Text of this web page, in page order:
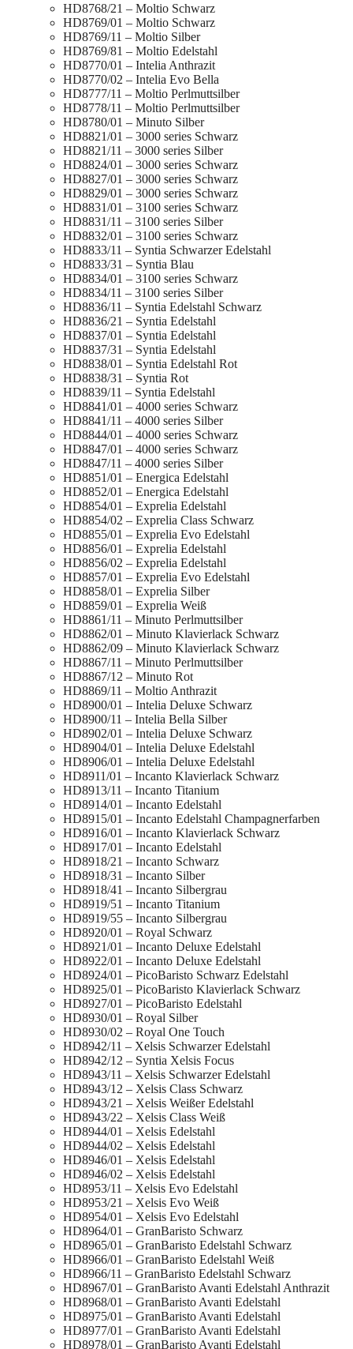
HD8768/21 – Moltio Schwarz
HD8769/01 – Moltio Schwarz
HD8769/11 – Moltio Silber
HD8769/81 – Moltio Edelstahl
HD8770/01 – Intelia Anthrazit
HD8770/02 – Intelia Evo Bella
HD8777/11 – Moltio Perlmuttsilber
HD8778/11 – Moltio Perlmuttsilber
HD8780/01 – Minuto Silber
HD8821/01 – 3000 series Schwarz
HD8821/11 – 3000 series Silber
HD8824/01 – 3000 series Schwarz
HD8827/01 – 3000 series Schwarz
HD8829/01 – 3000 series Schwarz
HD8831/01 – 3100 series Schwarz
HD8831/11 – 3100 series Silber
HD8832/01 – 3100 series Schwarz
HD8833/11 – Syntia Schwarzer Edelstahl
HD8833/31 – Syntia Blau
HD8834/01 – 3100 series Schwarz
HD8834/11 – 3100 series Silber
HD8836/11 – Syntia Edelstahl Schwarz
HD8836/21 – Syntia Edelstahl
HD8837/01 – Syntia Edelstahl
HD8837/31 – Syntia Edelstahl
HD8838/01 – Syntia Edelstahl Rot
HD8838/31 – Syntia Rot
HD8839/11 – Syntia Edelstahl
HD8841/01 – 4000 series Schwarz
HD8841/11 – 4000 series Silber
HD8844/01 – 4000 series Schwarz
HD8847/01 – 4000 series Schwarz
HD8847/11 – 4000 series Silber
HD8851/01 – Energica Edelstahl
HD8852/01 – Energica Edelstahl
HD8854/01 – Exprelia Edelstahl
HD8854/02 – Exprelia Class Schwarz
HD8855/01 – Exprelia Evo Edelstahl
HD8856/01 – Exprelia Edelstahl
HD8856/02 – Exprelia Edelstahl
HD8857/01 – Exprelia Evo Edelstahl
HD8858/01 – Exprelia Silber
HD8859/01 – Exprelia Weiß
HD8861/11 – Minuto Perlmuttsilber
HD8862/01 – Minuto Klavierlack Schwarz
HD8862/09 – Minuto Klavierlack Schwarz
HD8867/11 – Minuto Perlmuttsilber
HD8867/12 – Minuto Rot
HD8869/11 – Moltio Anthrazit
HD8900/01 – Intelia Deluxe Schwarz
HD8900/11 – Intelia Bella Silber
HD8902/01 – Intelia Deluxe Schwarz
HD8904/01 – Intelia Deluxe Edelstahl
HD8906/01 – Intelia Deluxe Edelstahl
HD8911/01 – Incanto Klavierlack Schwarz
HD8913/11 – Incanto Titanium
HD8914/01 – Incanto Edelstahl
HD8915/01 – Incanto Edelstahl Champagnerfarben
HD8916/01 – Incanto Klavierlack Schwarz
HD8917/01 – Incanto Edelstahl
HD8918/21 – Incanto Schwarz
HD8918/31 – Incanto Silber
HD8918/41 – Incanto Silbergrau
HD8919/51 – Incanto Titanium
HD8919/55 – Incanto Silbergrau
HD8920/01 – Royal Schwarz
HD8921/01 – Incanto Deluxe Edelstahl
HD8922/01 – Incanto Deluxe Edelstahl
HD8924/01 – PicoBaristo Schwarz Edelstahl
HD8925/01 – PicoBaristo Klavierlack Schwarz
HD8927/01 – PicoBaristo Edelstahl
HD8930/01 – Royal Silber
HD8930/02 – Royal One Touch
HD8942/11 – Xelsis Schwarzer Edelstahl
HD8942/12 – Syntia Xelsis Focus
HD8943/11 – Xelsis Schwarzer Edelstahl
HD8943/12 – Xelsis Class Schwarz
HD8943/21 – Xelsis Weißer Edelstahl
HD8943/22 – Xelsis Class Weiß
HD8944/01 – Xelsis Edelstahl
HD8944/02 – Xelsis Edelstahl
HD8946/01 – Xelsis Edelstahl
HD8946/02 – Xelsis Edelstahl
HD8953/11 – Xelsis Evo Edelstahl
HD8953/21 – Xelsis Evo Weiß
HD8954/01 – Xelsis Evo Edelstahl
HD8964/01 – GranBaristo Schwarz
HD8965/01 – GranBaristo Edelstahl Schwarz
HD8966/01 – GranBaristo Edelstahl Weiß
HD8966/11 – GranBaristo Edelstahl Schwarz
HD8967/01 – GranBaristo Avanti Edelstahl Anthrazit
HD8968/01 – GranBaristo Avanti Edelstahl
HD8975/01 – GranBaristo Avanti Edelstahl
HD8977/01 – GranBaristo Avanti Edelstahl
HD8978/01 – GranBaristo Avanti Edelstahl